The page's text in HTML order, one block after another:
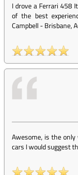
I drove a Ferrari 458
of the best
Campbell - Brisbane,
Awesome, is the
cars I would suggest